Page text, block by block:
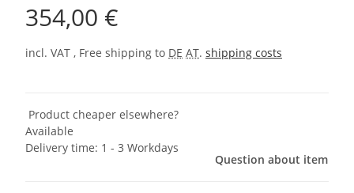
354,00 €
incl. VAT , Free shipping to DE AT. shipping costs
Product cheaper elsewhere?
Available
Delivery time: 1 - 3 Workdays
Question about item